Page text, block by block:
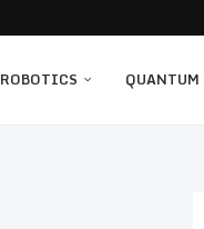
ROBOTICS